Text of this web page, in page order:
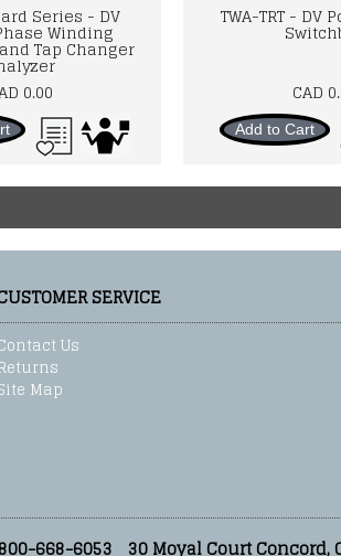
Series - DV
Winding
Tap Changer
0.00
TWA-TRT - DV
CAD
Add to Cart
SERVICE
Us
Map
668-6053 30 Moyal Court Concord,